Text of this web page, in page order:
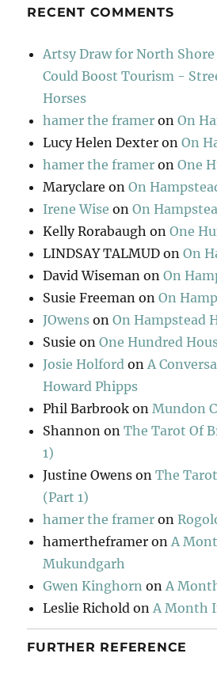
RECENT COMMENTS
Artsy Draw for North Shore
Could Boost Tourism -
Horses
hamer the framer onOn
Lucy Helen Dexter onOn
hamer the framer onOne
Maryclare onOn
Irene Wise onOn
Kelly Rorabaugh onOne
LINDSAY TALMUD onOn
David Wiseman onOn
Susie Freeman onOn
JOwens onOn Hampstead
Susie onOne Hundred
Josie Holford onA
Howard Phipps
Phil Barbrook onMundon
Shannon onThe Tarot Of
1)
Justine Owens onThe
(Part 1)
hamer the framer on
hamertheframer onA
Mukundgarh
Gwen Kinghorn onA
Leslie Richold onA Month
FURTHER REFERENCE